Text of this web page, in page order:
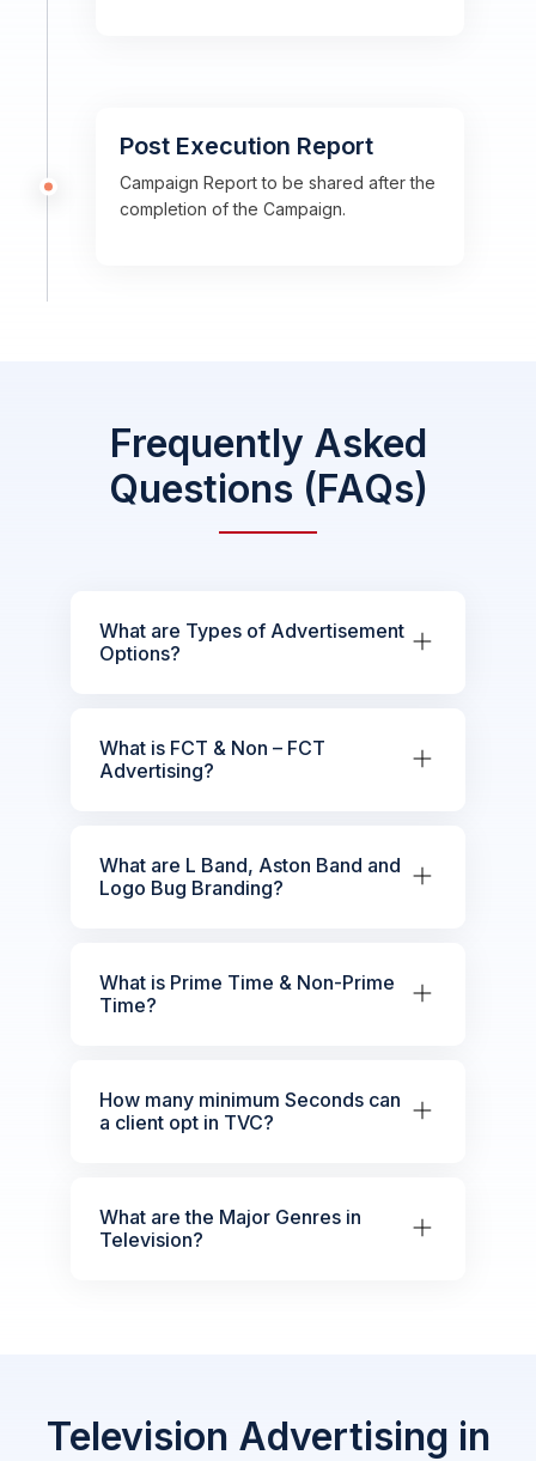
Post Execution Report
Campaign Report to be shared after the
completion of the Campaign.
Frequently Asked
Questions (FAQs)
What are Types of Advertisement
Options?
What is FCT & Non – FCT
Advertising?
What are L Band, Aston Band and
Logo Bug Branding?
What is Prime Time & Non-Prime
Time?
How many minimum Seconds can
a client opt in TVC?
What are the Major Genres in
Television?
Television Advertising in